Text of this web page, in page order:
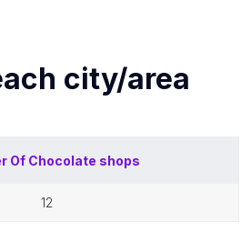
city/area
Of Chocolate shops
12